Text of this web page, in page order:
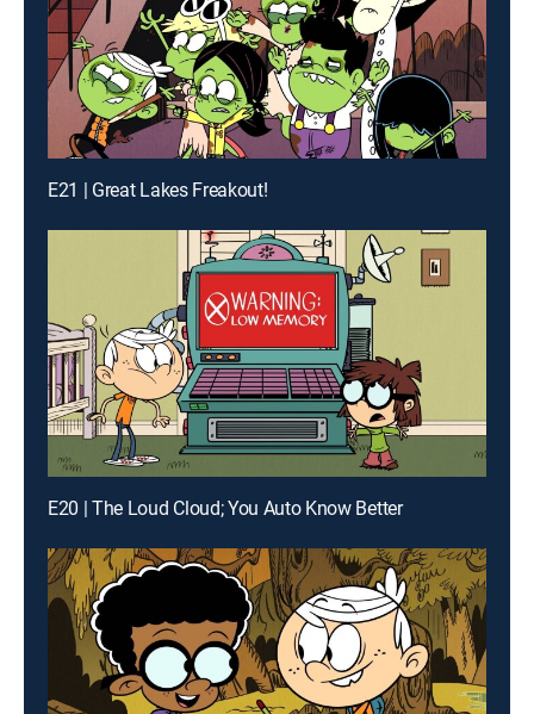
E21 | Great Lakes Freakout!
E20 | The Loud Cloud; You Auto Know Better